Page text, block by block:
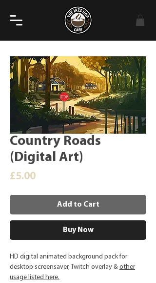
Country Roads
(Digital Art)
£5.00Price
Add to Cart
Buy Now
HD digital animated background pack for
desktop screensaver, Twitch overlay & other
usage listed here.